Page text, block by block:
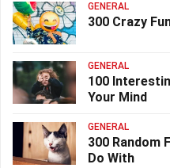
GENERAL
300 Crazy
GENERAL
100
Your Mind
GENERAL
300 Random
Do With